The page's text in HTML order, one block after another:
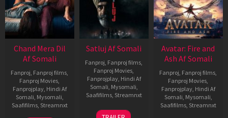
Chand Mera Dil
Af Somali
Fanproj, Fanproj films,
Fanproj Movies,
Fanprojplay, Hindi Af
Somali, Mysomali,
Saafifilms, Streamnxt
Satluj Af Somali
Fanproj, Fanproj films,
Fanproj Movies,
Fanprojplay, Hindi Af
Somali, Mysomali,
Saafifilms, Streamnxt
03
Avatar: Fire and
Ash Af Somali
Fanproj, Fanproj films,
Fanproj Movies,
Fanprojplay, Hindi Af
Somali, Mysomali,
Saafifilms, Streamnxt